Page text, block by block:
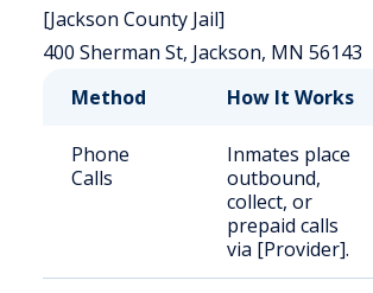
[Jackson County Jail]
400 Sherman St, Jackson, MN 56143
Method
How It Works
Phone
Calls
Inmates place
outbound,
collect, or
prepaid calls
via [Provider].